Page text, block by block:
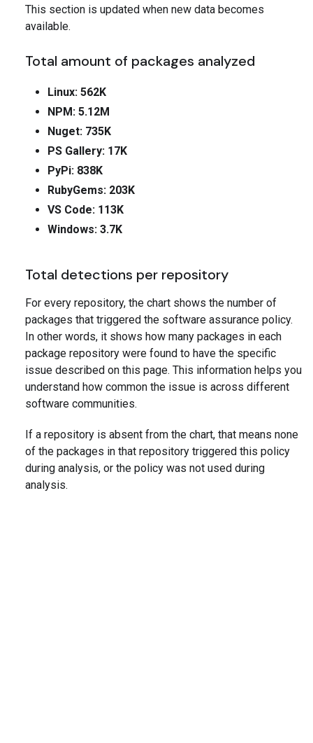
This section is updated when new data becomes
available.
Total amount of packages analyzed
Linux: 562K
NPM: 5.12M
Nuget: 735K
PS Gallery: 17K
PyPi: 838K
RubyGems: 203K
VS Code: 113K
Windows: 3.7K
Total detections per repository
For every repository, the chart shows the number of
packages that triggered the software assurance policy.
In other words, it shows how many packages in each
package repository were found to have the specific
issue described on this page. This information helps you
understand how common the issue is across different
software communities.
If a repository is absent from the chart, that means none
of the packages in that repository triggered this policy
during analysis, or the policy was not used during
analysis.